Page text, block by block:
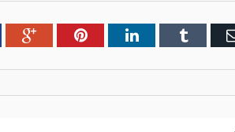
Google+PinterestLinkedInTumblr